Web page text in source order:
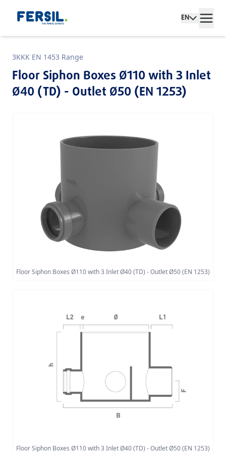
EN
3KKK EN 1453 Range
Floor Siphon Boxes Ø110 with 3 Inlet
Ø40 (TD) - Outlet Ø50 (EN 1253)
Floor Siphon Boxes Ø110 with 3 Inlet Ø40 (TD) - Outlet Ø50 (EN 1253)
Floor Siphon Boxes Ø110 with 3 Inlet Ø40 (TD) - Outlet Ø50 (EN 1253)